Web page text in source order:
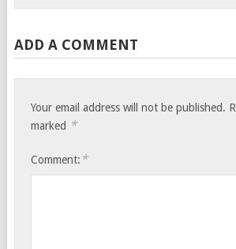
ADD A COMMENT
Your email address will not be published.
marked *
Comment: *